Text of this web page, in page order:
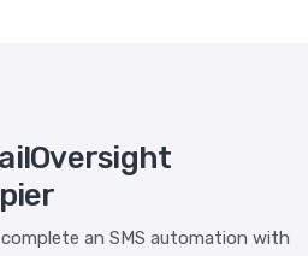
an SMS automation with